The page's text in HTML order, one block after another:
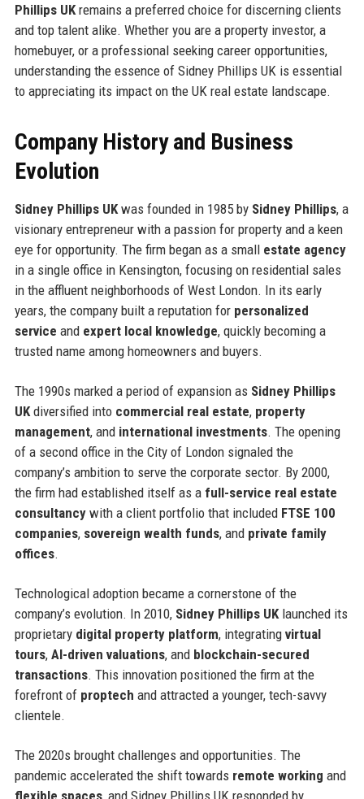
Phillips UKremains a preferred choice for discerning clients
and top talent alike. Whether you are a property investor, a
homebuyer, or a professional seeking career opportunities,
understanding the essence of Sidney Phillips UK is essential
to appreciating its impact on the UK real estate landscape.
Company History and Business
Evolution
Sidney Phillips UKwas founded in 1985 by Sidney Phillips, a
visionary entrepreneur with a passion for property and a keen
eye for opportunity. The firm began as a small estate agency
in a single office in Kensington, focusing on residential sales
in the affluent neighborhoods of West London. In its early
years, the company built a reputation for personalized
service and expert local knowledge, quickly becoming a
trusted name among homeowners and buyers.
The 1990s marked a period of expansion as Sidney Phillips
UKdiversified into commercial real estate, property
management, and international investments. The opening
of a second office in the City of London signaled the
company’s ambition to serve the corporate sector. By 2000,
the firm had established itself as a full-service real estate
consultancywith a client portfolio that included FTSE 100
companies, sovereign wealth funds, and private family
offices.
Technological adoption became a cornerstone of the
company’s evolution. In 2010, Sidney Phillips UKlaunched its
proprietary digital property platform, integrating virtual
tours, AI-driven valuations, and blockchain-secured
transactions. This innovation positioned the firm at the
forefront of proptech and attracted a younger, tech-savvy
clientele.
The 2020s brought challenges and opportunities. The
pandemic accelerated the shift towards remote working and
flexible spaces, and Sidney Phillips UK responded by